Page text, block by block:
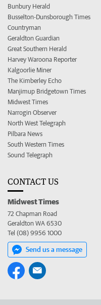
Bunbury Herald
Busselton-Dunsborough Times
Countryman
Geraldton Guardian
Great Southern Herald
Harvey Waroona Reporter
Kalgoorlie Miner
The Kimberley Echo
Manjimup Bridgetown Times
Midwest Times
Narrogin Observer
North West Telegraph
Pilbara News
South Western Times
Sound Telegraph
CONTACT US
Midwest Times
72 Chapman Road
Geraldton WA 6530
Tel (08) 9956 1000
Send us a message